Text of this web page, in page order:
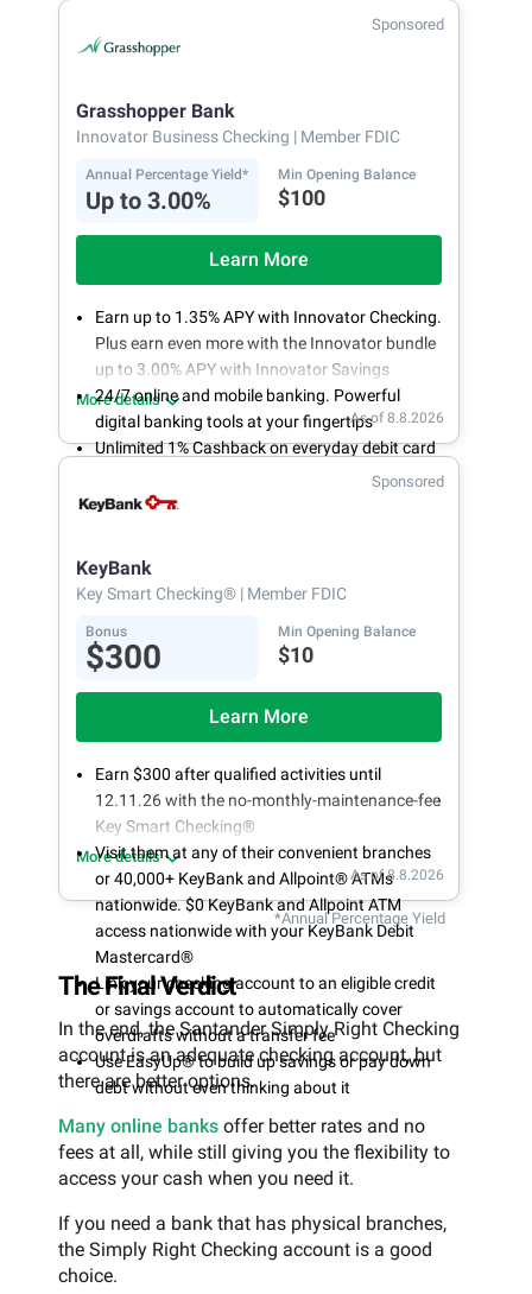
24/7 customer support
Sponsored
Grasshopper Bank
Innovator Business Checking | Member FDIC
Annual Percentage Yield*
Up to 3.00%
Min Opening Balance
$100
Learn More
Earn up to 1.35% APY with Innovator Checking.
Plus earn even more with the Innovator bundle
up to 3.00% APY with Innovator Savings
24/7 online and mobile banking. Powerful
digital banking tools at your fingertips
Unlimited 1% Cashback on everyday debit card
Open an account online in less than 10 minutes
More details
As of 8.8.2026
Sponsored
KeyBank
Key Smart Checking® | Member FDIC
Bonus
$300
Min Opening Balance
$10
Learn More
Earn $300 after qualified activities until
12.11.26 with the no-monthly-maintenance-fee
Key Smart Checking®
Visit them at any of their convenient branches
or 40,000+ KeyBank and Allpoint® ATMs
nationwide. $0 KeyBank and Allpoint ATM
access nationwide with your KeyBank Debit
Mastercard®
Link your checking account to an eligible credit
or savings account to automatically cover
overdrafts without a transfer fee
Use EasyUp® to build up savings or pay down
debt without even thinking about it
More details
As of 8.8.2026
*Annual Percentage Yield
The Final Verdict
In the end, the Santander Simply Right Checking
account is an adequate checking account, but
there are better options.
Many online banks offer better rates and no
fees at all, while still giving you the flexibility to
access your cash when you need it.
If you need a bank that has physical branches,
the Simply Right Checking account is a good
choice.